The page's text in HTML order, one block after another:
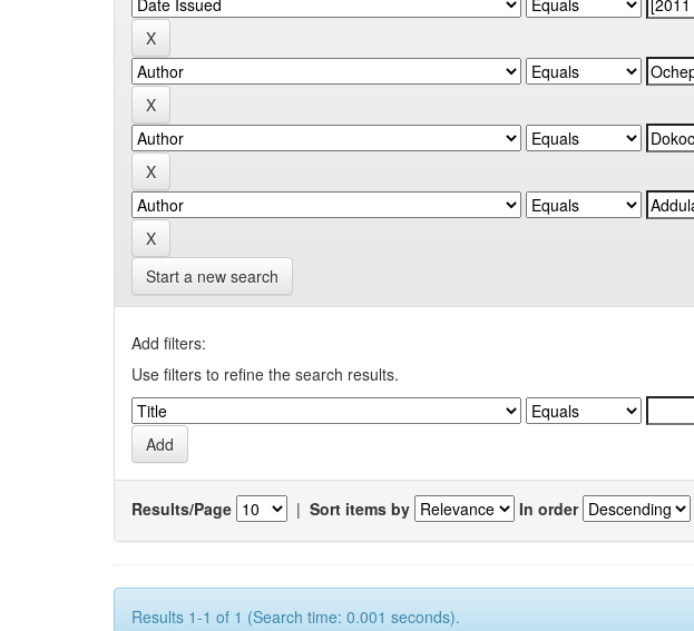
Start a new search
Add filters:
Use filters to refine the search results.
Results/Page | Sort items by In order
Results 1-1 of 1 (Search time: 0.001 seconds).